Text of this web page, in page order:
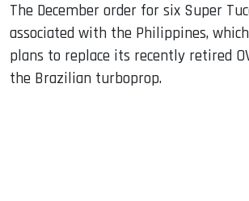
The December order for six Super
associated with the Philippines,
plans to replace its recently retired
the Brazilian turboprop.